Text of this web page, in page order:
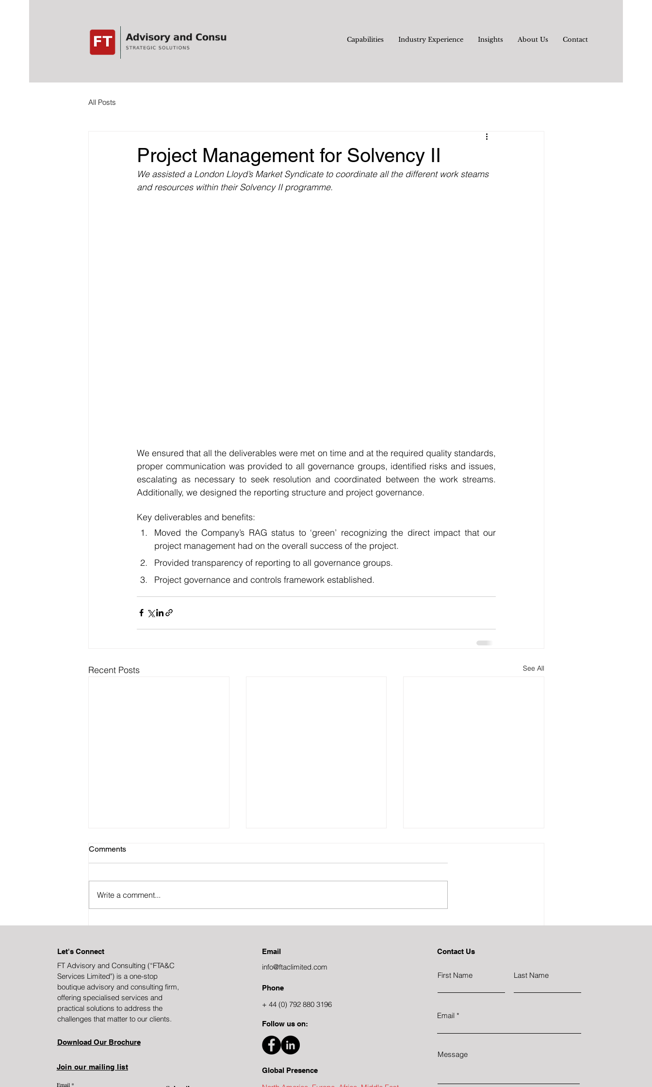
Capabilities Industry Experience Insights About Us Contact
All Posts
Project Management for Solvency II
We assisted a London Lloyd’s Market Syndicate to coordinate all the different work steams
and resources within their Solvency II programme.
We ensured that all the deliverables were met on time and at the required quality standards,
proper communication was provided to all governance groups, identified risks and issues,
escalating as necessary to seek resolution and coordinated between the work streams.
Additionally, we designed the reporting structure and project governance.
Key deliverables and benefits:
Moved the Company’s RAG status to ‘green’ recognizing the direct impact that our
project management had on the overall success of the project.
Provided transparency of reporting to all governance groups.
Project governance and controls framework established.
Recent Posts See All
Transformation Without
The Power of Subject Matter
The Due Diligence Blind Spot
Comments
Write a comment...
Let's Connect
FT Advisory and Consulting (“FTA&C
Services Limited")is a one-stop
boutique advisory and consulting firm,
offering specialised services and
practical solutions to address the
challenges that matter to our clients.
Download Our Brochure
Join our mailing list
Email
Email
info@ftaclimited.com
Phone
+ 44 (0) 792 880 3196
Follow us on:
Global Presence
Contact Us
First Name Last Name
Email
Message